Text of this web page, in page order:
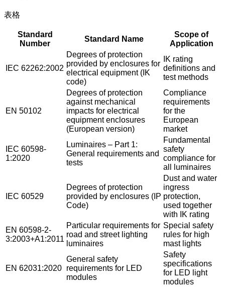
表格
Standard
Number
Standard Name
Scope of
Application
IEC 62262:2002
Degrees of protection
provided by enclosures for
electrical equipment (IK
code)
IK rating
definitions and
test methods
EN 50102
Degrees of protection
against mechanical
impacts for electrical
equipment enclosures
(European version)
Compliance
requirements
for the
European
market
IEC 60598-
1:2020
Luminaires – Part 1:
General requirements and
tests
Fundamental
safety
compliance for
all luminaires
IEC 60529
Degrees of protection
provided by enclosures (IP
Code)
Dust and water
ingress
protection,
used together
with IK rating
EN 60598-2-
3:2003+A1:2011
Particular requirements for
road and street lighting
luminaires
Special safety
rules for high
mast lights
EN 62031:2020
General safety
requirements for LED
modules
Safety
specifications
for LED light
modules